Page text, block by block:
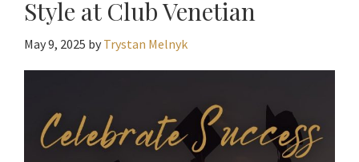
Style at Club Venetian
May 9, 2025 by Trystan Melnyk